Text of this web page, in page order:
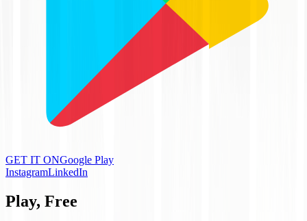
GET IT ONGoogle Play
InstagramLinkedIn
Play, Free